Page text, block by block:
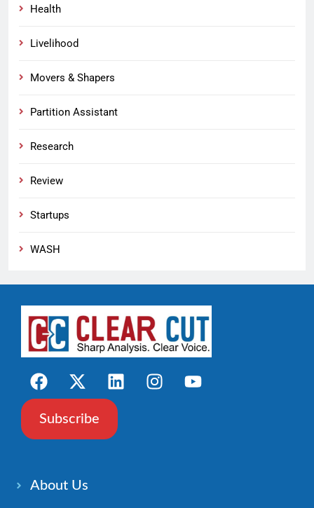
Health
Livelihood
Movers & Shapers
Partition Assistant
Research
Review
Startups
WASH
Subscribe
About Us